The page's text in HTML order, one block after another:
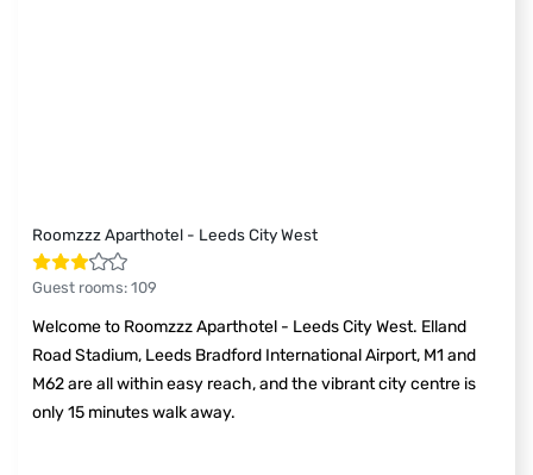
Roomzzz Aparthotel - Leeds City West
Guest rooms: 109
Welcome to Roomzzz Aparthotel - Leeds City West. Elland
Road Stadium, Leeds Bradford International Airport, M1 and
M62 are all within easy reach, and the vibrant city centre is
only 15 minutes walk away.